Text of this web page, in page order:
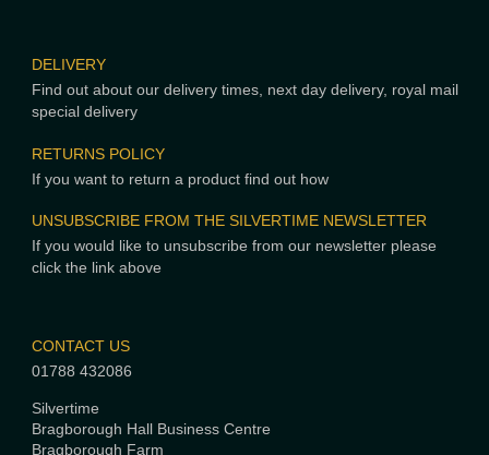
DELIVERY
Find out about our delivery times, next day delivery, royal mail
special delivery
RETURNS POLICY
If you want to return a product find out how
UNSUBSCRIBE FROM THE SILVERTIME NEWSLETTER
If you would like to unsubscribe from our newsletter please
click the link above
CONTACT US
01788 432086
Silvertime
Bragborough Hall Business Centre
Bragborough Farm